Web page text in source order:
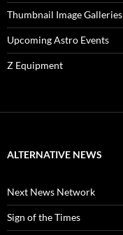
Thumbnail Image Galleries
Upcoming Astro Events
Z Equipment
ALTERNATIVE NEWS
Next News Network
Sign of the Times